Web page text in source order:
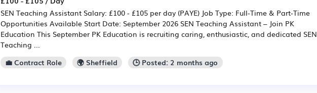
SEN Teaching Assistant Salary: £100 - £105 per day (PAYE) Job Type: Full-Time & Part-Time
Opportunities Available Start Date: September 2026 SEN Teaching Assistant – Join PK
Education This September PK Education is recruiting caring, enthusiastic, and dedicated SEN
Teaching ...
💼 Contract Role
🌍 Sheffield 🕒 Posted: 2 months ago